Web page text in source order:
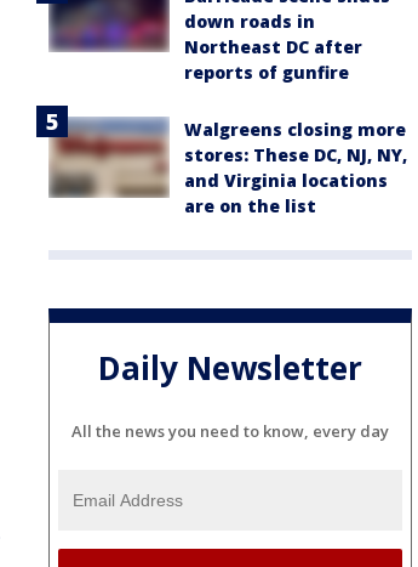
down roads in
Northeast DC after
reports of gunfire
Walgreens closing more
stores: These DC, NJ, NY,
and Virginia locations
are on the list
Daily Newsletter
All the news you need to know, every day